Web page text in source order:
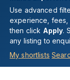
Use advanced
experience, fees,
then click Apply.
any listing to
My shortlists